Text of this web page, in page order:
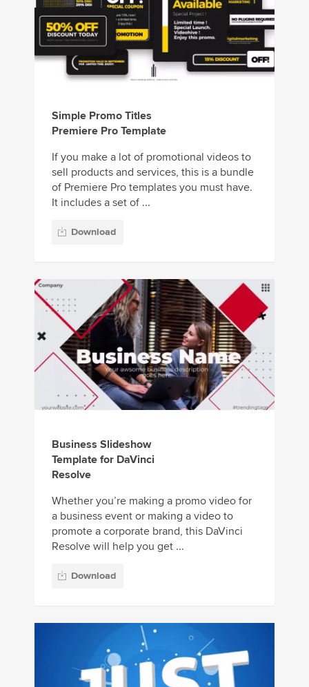
Simple Promo Titles
Premiere Pro Template
If you make a lot of promotional videos to
sell products and services, this is a bundle
of Premiere Pro templates you must have.
It includes a set of ...
Download
Business Slideshow
Template for DaVinci
Resolve
Whether you’re making a promo video for
a business event or making a video to
promote a corporate brand, this DaVinci
Resolve will help you get ...
Download